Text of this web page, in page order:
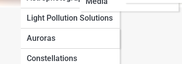
Light Pollution Solutions
Seasonal Sky Guides
Auroras
Constellations